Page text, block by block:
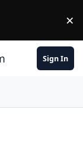
×
Sign In